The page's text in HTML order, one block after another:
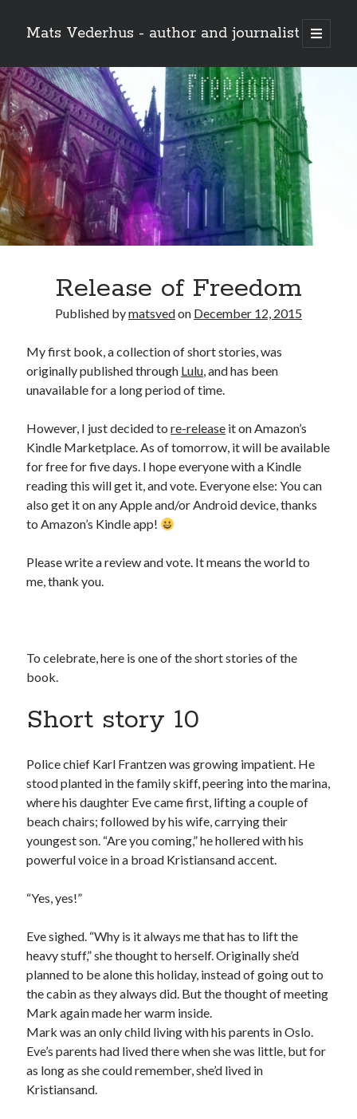
Mats Vederhus - author and journalist
open
primary
Release of Freedom
Published bymatsvedon December 12, 2015
My first book, a collection of short stories, was
originally published through Lulu, and has been
unavailable for a long period of time.
However, I just decided tore-release it on Amazon’s
Kindle Marketplace. As of tomorrow, it will be available
for free for five days. I hope everyone with a Kindle
reading this will get it, and vote. Everyone else: You can
also get it on any Apple and/or Android device, thanks
to Amazon’s Kindle app!
Please write a review and vote. It means the world to
me, thank you.
To celebrate, here is one of the short stories of the
book.
Short story 10
Police chief Karl Frantzen was growing impatient. He
stood planted in the family skiff, peering into the marina,
where his daughter Eve came first, lifting a couple of
beach chairs; followed by his wife, carrying their
youngest son. “Are you coming,” he hollered with his
powerful voice in a broad Kristiansand accent.
“Yes, yes!”
Eve sighed. “Why is it always me that has to lift the
heavy stuff,” she thought to herself. Originally she’d
planned to be alone this holiday, instead of going out to
the cabin as they always did. But the thought of meeting
Mark again made her warm inside.
Mark was an only child living with his parents in Oslo.
Eve’s parents had lived there when she was little, but for
as long as she could remember, she’d lived in
Kristiansand.